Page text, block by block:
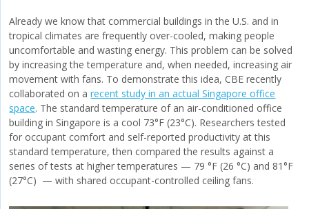
Already we know that commercial buildings in the U.S. and in
tropical climates are frequently over-cooled, making people
uncomfortable and wasting energy. This problem can be solved
by increasing the temperature and, when needed, increasing air
movement with fans. To demonstrate this idea, CBE recently
collaborated on arecent study in an actual Singapore office
space. The standard temperature of an air-conditioned office
building in Singapore is a cool 73°F (23°C). Researchers tested
for occupant comfort and self-reported productivity at this
standard temperature, then compared the results against a
series of tests at higher temperatures — 79 °F (26 °C) and 81°F
(27°C) — with shared occupant-controlled ceiling fans.